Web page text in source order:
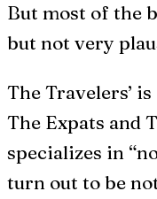
But most of the
but not very
The Travelers’
The Expats and
specializes in
turn out to be